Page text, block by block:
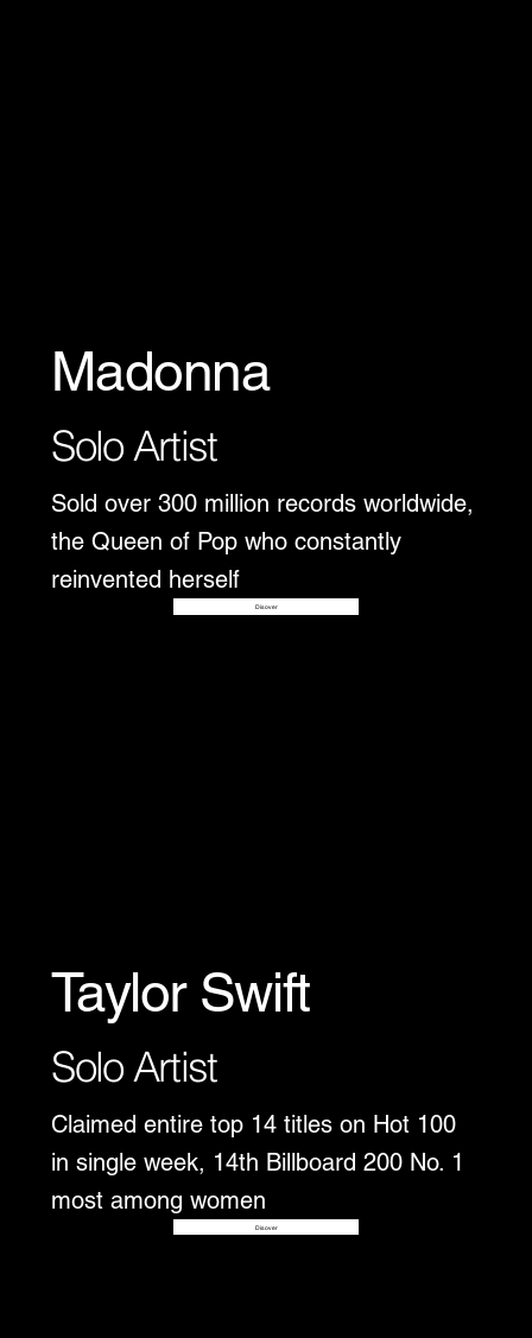
Madonna
Solo Artist
Sold over 300 million records worldwide,
the Queen of Pop who constantly
reinvented herself
Disover
Taylor Swift
Solo Artist
Claimed entire top 14 titles on Hot 100
in single week, 14th Billboard 200 No. 1
most among women
Disover